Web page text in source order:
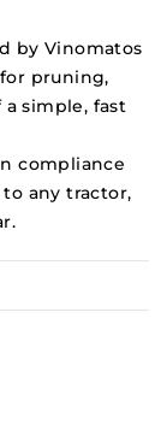
by Vinomatos
pruning,
simple, fast
compliance
any tractor,